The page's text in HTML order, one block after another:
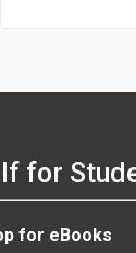
for
for eBooks